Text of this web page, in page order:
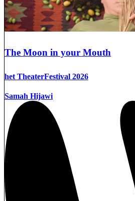
The Moon in your Mouth
het TheaterFestival 2026
Samah Hijawi